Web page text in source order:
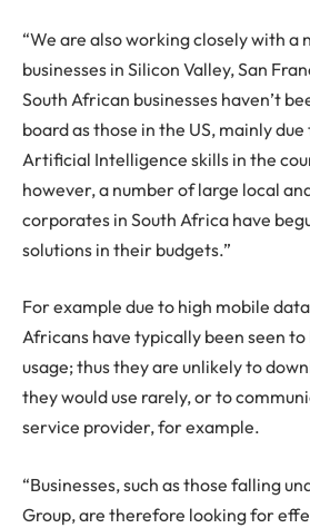
“We are also working closely with a
businesses in Silicon Valley, San
South African businesses haven’t
board as those in the US, mainly
Artificial Intelligence skills in the
however, a number of large local
corporates in South Africa have
solutions in their budgets.”
For example due to high mobile
Africans have typically been seen
usage; thus they are unlikely to
they would use rarely, or to
service provider, for example.
“Businesses, such as those falling
Group, are therefore looking for